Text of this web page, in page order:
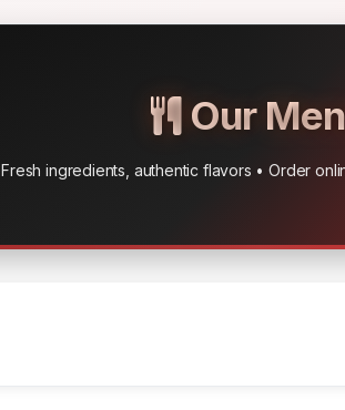
Our
Fresh ingredients, authentic flavors • Order